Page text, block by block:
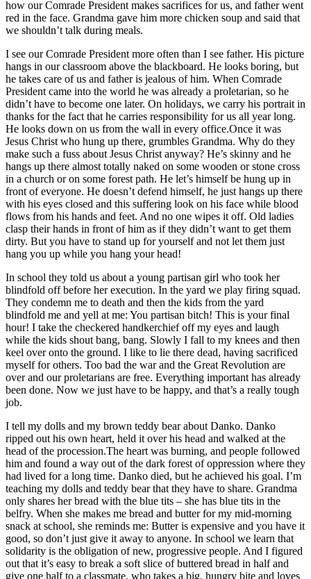
how our Comrade President makes sacrifices for us, and father went
red in the face. Grandma gave him more chicken soup and said that
we shouldn’t talk during meals.
I see our Comrade President more often than I see father. His picture
hangs in our classroom above the blackboard. He looks boring, but
he takes care of us and father is jealous of him. When Comrade
President came into the world he was already a proletarian, so he
didn’t have to become one later. On holidays, we carry his portrait in
thanks for the fact that he carries responsibility for us all year long.
He looks down on us from the wall in every office.Once it was
Jesus Christ who hung up there, grumbles Grandma. Why do they
make such a fuss about Jesus Christ anyway? He’s skinny and he
hangs up there almost totally naked on some wooden or stone cross
in a church or on some forest path. He let’s himself be hung up in
front of everyone. He doesn’t defend himself, he just hangs up there
with his eyes closed and this suffering look on his face while blood
flows from his hands and feet. And no one wipes it off. Old ladies
clasp their hands in front of him as if they didn’t want to get them
dirty. But you have to stand up for yourself and not let them just
hang you up while you hang your head!
In school they told us about a young partisan girl who took her
blindfold off before her execution. In the yard we play firing squad.
They condemn me to death and then the kids from the yard
blindfold me and yell at me: You partisan bitch! This is your final
hour! I take the checkered handkerchief off my eyes and laugh
while the kids shout bang, bang. Slowly I fall to my knees and then
keel over onto the ground. I like to lie there dead, having sacrificed
myself for others. Too bad the war and the Great Revolution are
over and our proletarians are free. Everything important has already
been done. Now we just have to be happy, and that’s a really tough
job.
I tell my dolls and my brown teddy bear about Danko. Danko
ripped out his own heart, held it over his head and walked at the
head of the procession.The heart was burning, and people followed
him and found a way out of the dark forest of oppression where they
had lived for a long time. Danko died, but he achieved his goal. I’m
teaching my dolls and teddy bear that they have to share. Grandma
only shares her bread with the blue tits – she has blue tits in the
belfry. When she makes me bread and butter for my mid-morning
snack at school, she reminds me: Butter is expensive and you have it
good, so don’t just give it away to anyone. In school we learn that
solidarity is the obligation of new, progressive people. And I figured
out that it’s easy to break a soft slice of buttered bread in half and
give one half to a classmate, who takes a big, hungry bite and loves